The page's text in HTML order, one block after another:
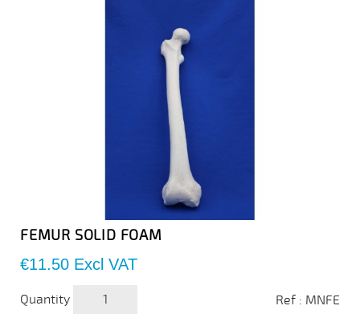
FEMUR SOLID FOAM
Price
€11.50 Excl VAT
Quantity Ref : MNFE